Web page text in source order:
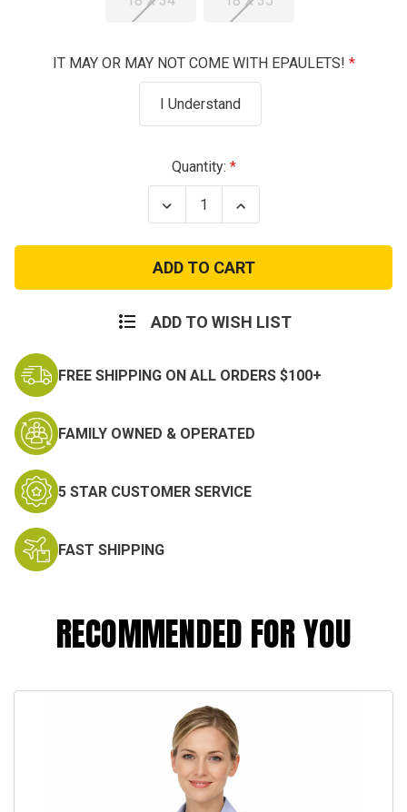
IT MAY OR MAY NOT COME WITH EPAULETS!
I Understand
Quantity:
Decrease
Quantity
Air
Force
Long
Sleeve
Blue
Increase
Quantity
Air
Force
Long
Sleeve
Blue
ADD TO WISH LIST
FREE SHIPPING ON ALL ORDERS $100+
FAMILY OWNED & OPERATED
5 STAR CUSTOMER SERVICE
FAST SHIPPING
RECOMMENDED FOR YOU